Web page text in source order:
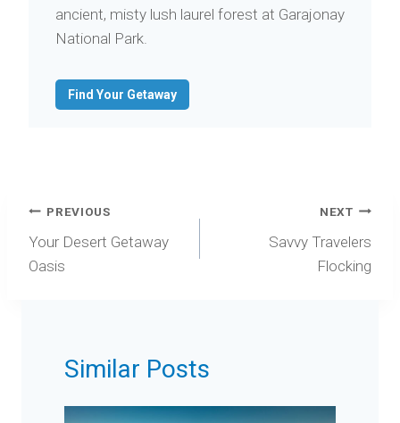
ancient, misty lush laurel forest at Garajonay
National Park.
Find Your Getaway
Post
navigation
PREVIOUS
Your Desert Getaway
Oasis
NEXT
Savvy Travelers
Flocking
Similar Posts